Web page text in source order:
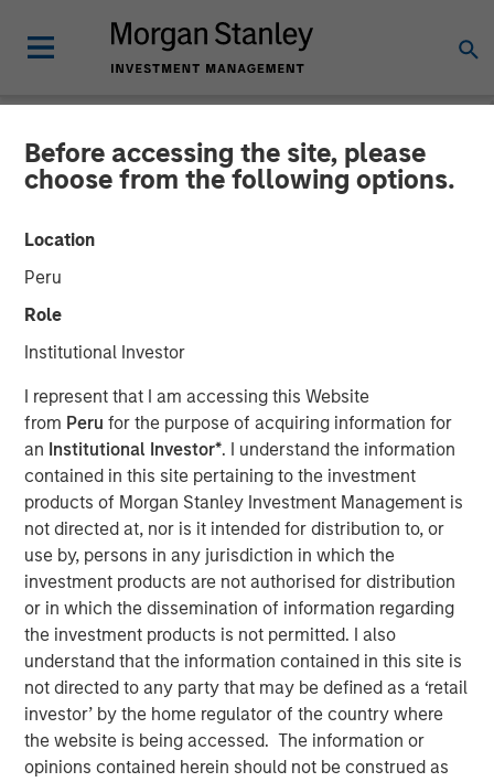
Before accessing the site, please
choose from the following options.
Location
Peru
Role
Institutional Investor
I represent that I am accessing this Website
from Peru for the purpose of acquiring information for
an Institutional Investor*. I understand the information
contained in this site pertaining to the investment
products of Morgan Stanley Investment Management is
not directed at, nor is it intended for distribution to, or
use by, persons in any jurisdiction in which the
investment products are not authorised for distribution
or in which the dissemination of information regarding
the investment products is not permitted. I also
understand that the information contained in this site is
not directed to any party that may be defined as a ‘retail
investor’ by the home regulator of the country where
the website is being accessed. The information or
opinions contained herein should not be construed as
NEWSROOM
Morgan Stanley
Infrastructure Partners
Agrees to Sell Seven Seas
Water
22 MAY 2025
NEW YORK – May 22, 2025
Morgan Stanley Investment Management (MSIM), through
investment funds managed by Morgan Stanley
Infrastructure Partners (MSIP), its private infrastructure
investment platform, today announced it has entered into
an agreement to sell its ownership stake in Seven Seas
Water Group (Seven Seas Water or the Company) to the
EQT Infrastructure VI fund (EQT).